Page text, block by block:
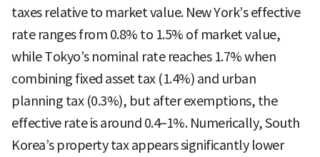
taxes relative to market value. New York’s effective
rate ranges from 0.8% to 1.5% of market value,
while Tokyo’s nominal rate reaches 1.7% when
combining fixed asset tax (1.4%) and urban
planning tax (0.3%), but after exemptions, the
effective rate is around 0.4–1%. Numerically, South
Korea’s property tax appears significantly lower